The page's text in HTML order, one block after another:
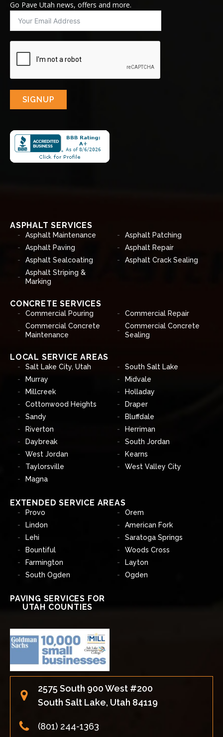
Go Pave Utah news, offers and more.
SIGNUP
ASPHALT SERVICES
Asphalt Maintenance
Asphalt Patching
Asphalt Paving
Asphalt Repair
Asphalt Sealcoating
Asphalt Crack Sealing
Asphalt Striping &
Marking
CONCRETE SERVICES
Commercial Pouring
Commercial Repair
Commercial Concrete
Maintenance
Commercial Concrete
Sealing
LOCAL SERVICE AREAS
Salt Lake City, Utah
South Salt Lake
Murray
Midvale
Millcreek
Holladay
Cottonwood Heights
Draper
Sandy
Bluffdale
Riverton
Herriman
Daybreak
South Jordan
West Jordan
Kearns
Taylorsville
West Valley City
Magna
EXTENDED SERVICE AREAS
Provo
Orem
Lindon
American Fork
Lehi
Saratoga Springs
Bountiful
Woods Cross
Farmington
Layton
South Ogden
Ogden
PAVING SERVICES FOR
UTAH COUNTIES
2575 South 900 West #200
South Salt Lake, Utah 84119
(801) 244-1363